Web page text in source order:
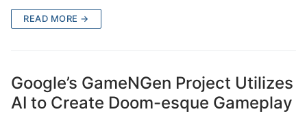
READ MORE →
Google’s GameNGen Project Utilizes
AI to Create Doom-esque Gameplay